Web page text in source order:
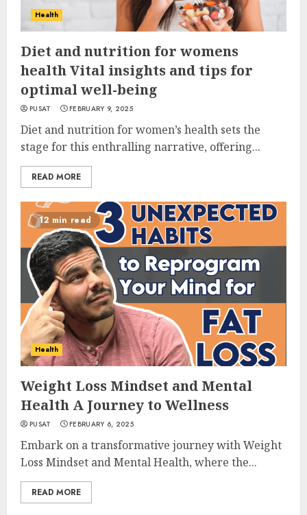
Health
Diet and nutrition for womens
health Vital insights and tips for
optimal well-being
PUSAT FEBRUARY 9, 2025
Diet and nutrition for women’s health sets the
stage for this enthralling narrative, offering...
READ MORE
12 min read
Health
Weight Loss Mindset and Mental
Health A Journey to Wellness
PUSAT FEBRUARY 6, 2025
Embark on a transformative journey with Weight
Loss Mindset and Mental Health, where the...
READ MORE